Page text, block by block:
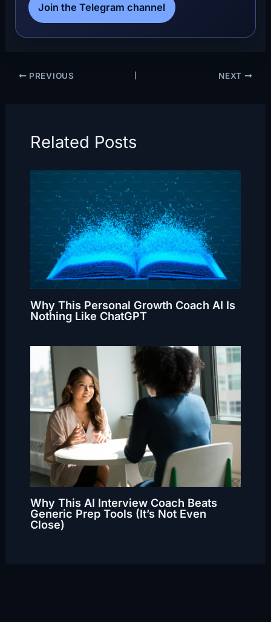
Join the Telegram channel
PREVIOUS NEXT
Related Posts
Why This Personal Growth Coach AI Is
Nothing Like ChatGPT
Why This AI Interview Coach Beats
Generic Prep Tools (It’s Not Even
Close)